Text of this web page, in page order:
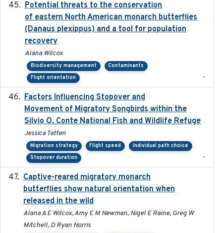
Potential threats to the conservation
of eastern North American monarch butterflies
(Danaus plexippus) and a tool for population
recovery
Alana Wilcox
Biodiversity management
Contaminants
Flight orientation
-
Factors Influencing Stopover and
Movement of Migratory Songbirds within the
Silvio O. Conte National Fish and Wildlife Refuge
Jessica Tatten
Migration strategy Flight speed
Individual path choice
Stopover duration
-
Captive-reared migratory monarch
butterflies show natural orientation when
released in the wild
Alana A E Wilcox, Amy E M Newman, Nigel E Raine, Greg W
Mitchell, D Ryan Norris